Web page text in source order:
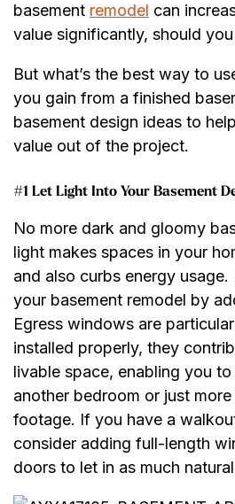
basement remodel can
value significantly, should
But what’s the best way to
you gain from a finished
basement design ideas to
value out of the project.
#1 Let Light Into Your Basement
No more dark and gloomy
light makes spaces in your
and also curbs energy
your basement remodel by
Egress windows are
installed properly, they
livable space, enabling you
another bedroom or just
footage. If you have a
consider adding full-length
doors to let in as much